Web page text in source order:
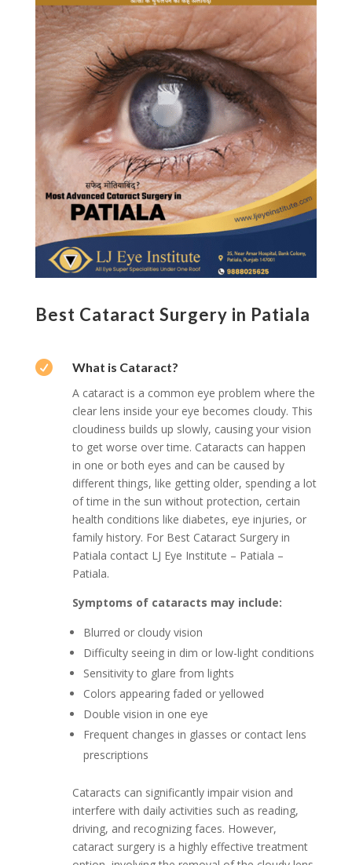
Best Cataract Surgery in Patiala

What is Cataract?
A cataract is a common eye problem where the
clear lens inside your eye becomes cloudy. This
cloudiness builds up slowly, causing your vision
to get worse over time. Cataracts can happen
in one or both eyes and can be caused by
different things, like getting older, spending a lot
of time in the sun without protection, certain
health conditions like diabetes, eye injuries, or
family history. For Best Cataract Surgery in
Patiala contact LJ Eye Institute – Patiala –
Patiala.
Symptoms of cataracts may include:
Blurred or cloudy vision
Difficulty seeing in dim or low-light conditions
Sensitivity to glare from lights
Colors appearing faded or yellowed
Double vision in one eye
Frequent changes in glasses or contact lens
prescriptions
Cataracts can significantly impair vision and
interfere with daily activities such as reading,
driving, and recognizing faces. However,
cataract surgery is a highly effective treatment